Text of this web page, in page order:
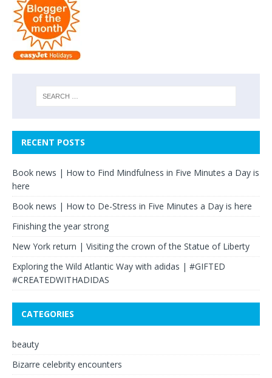
RECENT POSTS
Book news | How to Find Mindfulness in Five Minutes a Day is
here
Book news | How to De-Stress in Five Minutes a Day is here
Finishing the year strong
New York return | Visiting the crown of the Statue of Liberty
Exploring the Wild Atlantic Way with adidas | #GIFTED
#CREATEDWITHADIDAS
CATEGORIES
beauty
Bizarre celebrity encounters